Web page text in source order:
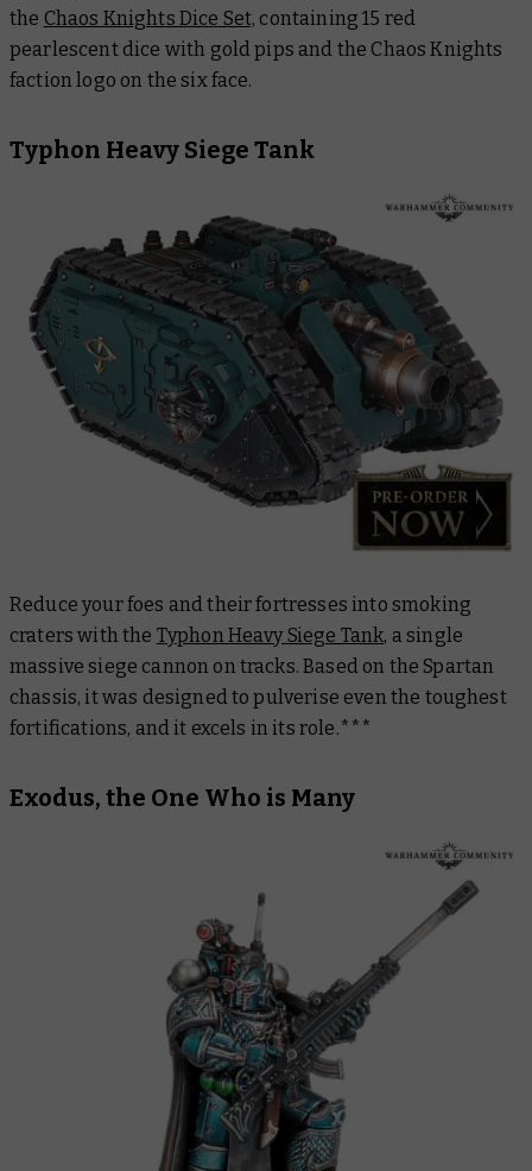
the Chaos Knights Dice Set, containing 15 red
pearlescent dice with gold pips and the Chaos Knights
faction logo on the six face.
Typhon Heavy Siege Tank
Reduce your foes and their fortresses into smoking
craters with the Typhon Heavy Siege Tank, a single
massive siege cannon on tracks. Based on the Spartan
chassis, it was designed to pulverise even the toughest
fortifications, and it excels in its role.***
Exodus, the One Who is Many